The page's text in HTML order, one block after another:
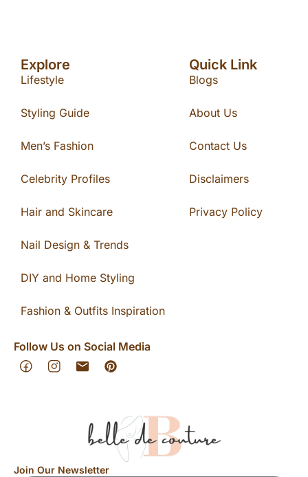
Explore
Lifestyle
Styling Guide
Men’s Fashion
Celebrity Profiles
Hair and Skincare
Nail Design & Trends
DIY and Home Styling
Fashion & Outfits Inspiration
Quick Link
Blogs
About Us
Contact Us
Disclaimers
Privacy Policy
Follow Us on Social Media
Join Our Newsletter